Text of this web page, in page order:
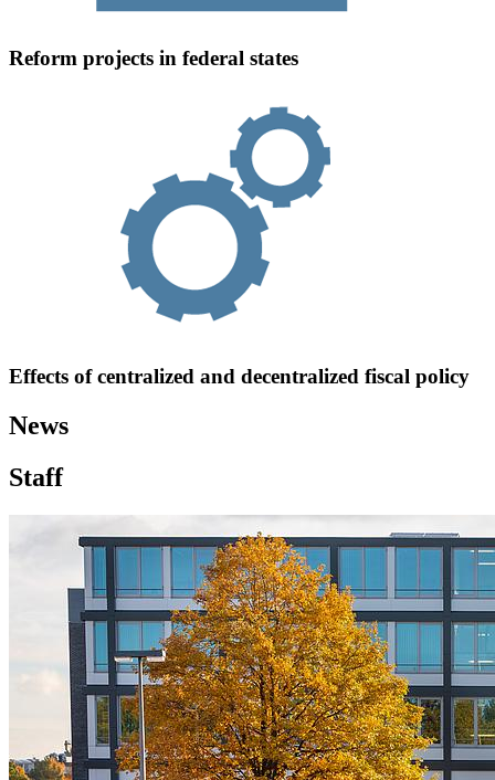
Reform projects in federal states
Effects of centralized and decentralized fiscal policy
News
Staff